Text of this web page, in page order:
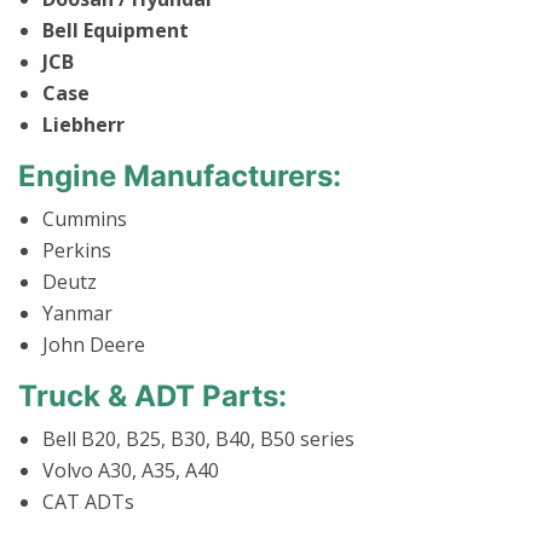
Bell Equipment
JCB
Case
Liebherr
Engine Manufacturers:
Cummins
Perkins
Deutz
Yanmar
John Deere
Truck & ADT Parts:
Bell B20, B25, B30, B40, B50 series
Volvo A30, A35, A40
CAT ADTs